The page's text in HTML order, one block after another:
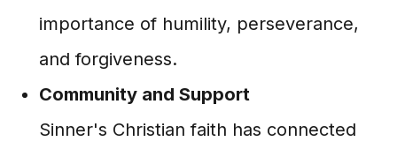
importance of humility, perseverance,
and forgiveness.
Community and Support
Sinner's Christian faith has connected